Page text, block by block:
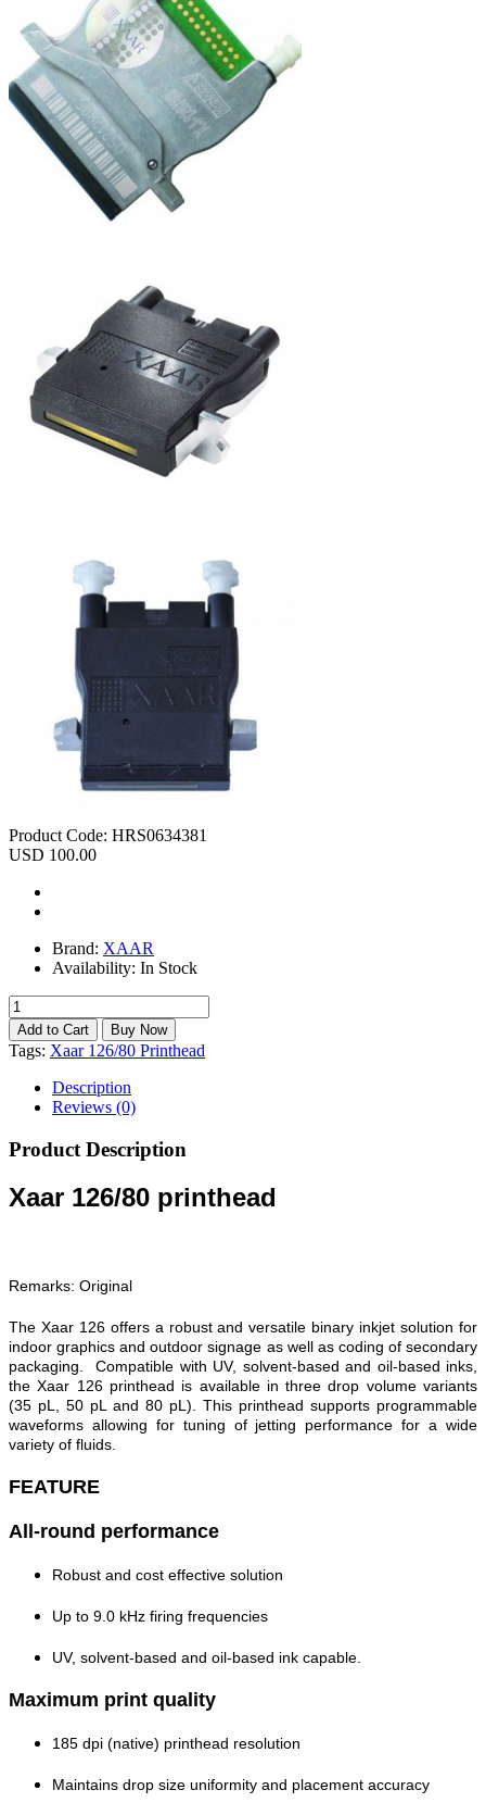
Product Code: HRS0634381
USD 100.00
Brand: XAAR
Availability: In Stock
Tags: Xaar 126/80 Printhead
Description
Reviews (0)
Product Description
Xaar 126/80 printhead
Remarks: Original
The Xaar 126 offers a robust and versatile binary inkjet solution for
indoor graphics and outdoor signage as well as coding of secondary
packaging. Compatible with UV, solvent-based and oil-based inks,
the Xaar 126 printhead is available in three drop volume variants
(35 pL, 50 pL and 80 pL). This printhead supports programmable
waveforms allowing for tuning of jetting performance for a wide
variety of fluids.
FEATURE
All-round performance
Robust and cost effective solution
Up to 9.0 kHz firing frequencies
UV, solvent-based and oil-based ink capable.
Maximum print quality
185 dpi (native) printhead resolution
Maintains drop size uniformity and placement accuracy